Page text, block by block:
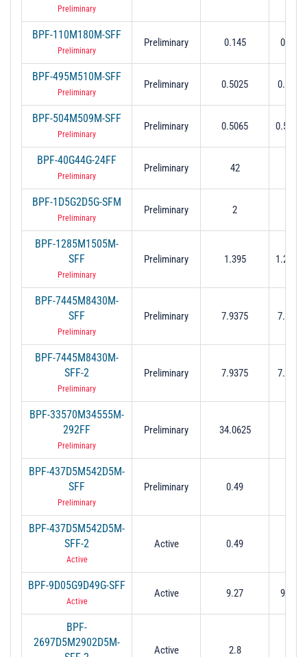
Preliminary
BPF-110M180M-SFF
Preliminary
Preliminary 0.145 0.11
BPF-495M510M-SFF
Preliminary
Preliminary 0.5025 0.495
BPF-504M509M-SFF
Preliminary
Preliminary 0.5065 0.504
BPF-40G44G-24FF
Preliminary
Preliminary 42
BPF-1D5G2D5G-SFM
Preliminary
Preliminary 2
BPF-1285M1505M-
SFF
Preliminary
Preliminary 1.395 1.285
BPF-7445M8430M-
SFF
Preliminary
Preliminary 7.9375 7.445
BPF-7445M8430M-
SFF-2
Preliminary
Preliminary 7.9375 7.445
BPF-33570M34555M-
292FF
Preliminary
Preliminary 34.0625
BPF-437D5M542D5M-
SFF
Preliminary
Preliminary 0.49
BPF-437D5M542D5M-
SFF-2
Active
Active 0.49
BPF-9D05G9D49G-SFF
Active
Active 9.27 9.05
BPF-
2697D5M2902D5M-
Active 2.8